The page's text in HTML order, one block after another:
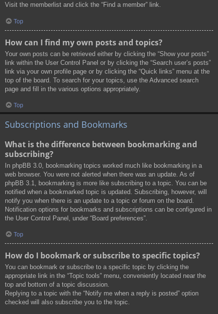
Visit the memberlist and click the “Find a member” link.
Top
How can I find my own posts and topics?
Your own posts can be retrieved either by clicking the “Show your posts”
link within the User Control Panel or by clicking the “Search user’s posts”
link via your own profile page or by clicking the “Quick links” menu at the
top of the board. To search for your topics, use the Advanced search
page and fill in the various options appropriately.
Top
Subscriptions and Bookmarks
What is the difference between bookmarking and
subscribing?
In phpBB 3.0, bookmarking topics worked much like bookmarking in a
web browser. You were not alerted when there was an update. As of
phpBB 3.1, bookmarking is more like subscribing to a topic. You can be
notified when a bookmarked topic is updated. Subscribing, however, will
notify you when there is an update to a topic or forum on the board.
Notification options for bookmarks and subscriptions can be configured in
the User Control Panel, under “Board preferences”.
Top
How do I bookmark or subscribe to specific topics?
You can bookmark or subscribe to a specific topic by clicking the
appropriate link in the “Topic tools” menu, conveniently located near the
top and bottom of a topic discussion.
Replying to a topic with the “Notify me when a reply is posted” option
checked will also subscribe you to the topic.